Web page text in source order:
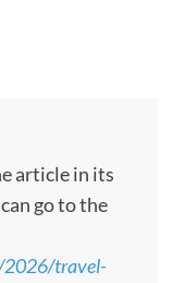
article in its
go to the
2026/travel-